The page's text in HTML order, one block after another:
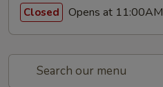
Closed Opens at 11:00AM